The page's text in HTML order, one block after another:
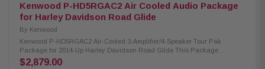
Kenwood P-HD5RGAC2 Air Cooled Audio Package
for Harley Davidson Road Glide
By Kenwood
Kenwood P-HD5RGAC2 Air-Cooled 3-Amplifier/4-Speaker Tour Pak
Package for 2014-Up Harley Davidson Road Glide This Package
includes three 2-channel power amplifiers, three 6.5" speaker pairs, 6x9"
$2,879.00